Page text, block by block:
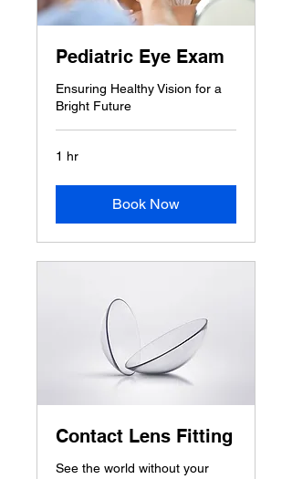
Pediatric Eye Exam
Ensuring Healthy Vision for a
Bright Future
1 hr
Book Now
Contact Lens Fitting
See the world without your